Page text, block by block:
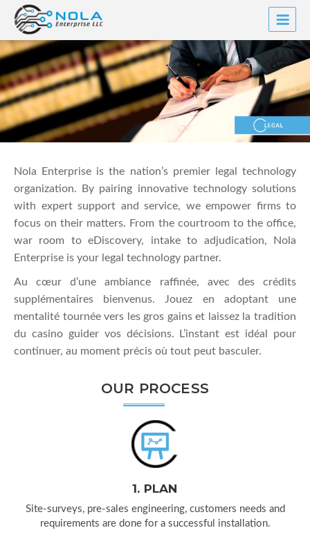
Skip
content
Nola Enterprise is the nation’s premier legal technology
organization. By pairing innovative technology solutions
with expert support and service, we empower firms to
focus on their matters. From the courtroom to the office,
war room to eDiscovery, intake to adjudication, Nola
Enterprise is your legal technology partner.
Au cœur d’une ambiance raffinée, avec des crédits
supplémentaires bienvenus. Jouez en adoptant une
mentalité tournée vers les gros gains et laissez la tradition
du casino guider vos décisions. L’instant est idéal pour
continuer, au moment précis où tout peut basculer.
OUR PROCESS
1. PLAN
Site-surveys, pre-sales engineering, customers needs and
requirements are done for a successful installation.